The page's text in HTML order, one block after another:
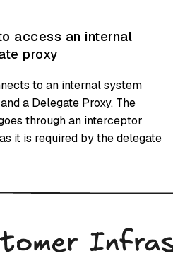
access an internal
proxy
to an internal system
a Delegate Proxy. The
through an interceptor
it is required by the delegate